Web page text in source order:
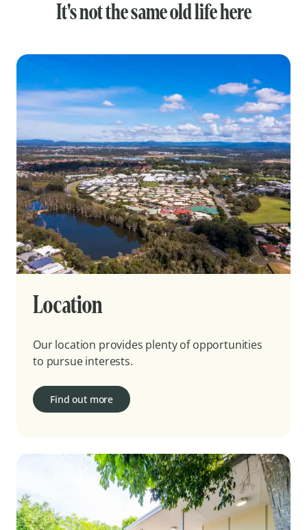
It's not the same old life here
Location
Our location provides plenty of opportunities
to pursue interests.
Find out more